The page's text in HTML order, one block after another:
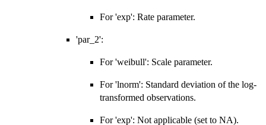
For 'exp': Rate parameter.
'par_2':
For 'weibull': Scale parameter.
For 'lnorm': Standard deviation of the log-
transformed observations.
For 'exp': Not applicable (set to NA).